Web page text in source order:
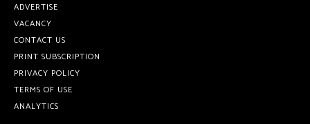
ADVERTISE
VACANCY
CONTACT US
PRINT SUBSCRIPTION
PRIVACY POLICY
TERMS OF USE
ANALYTICS